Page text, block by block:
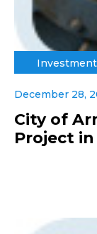
Investment
December 28,
City of
Project